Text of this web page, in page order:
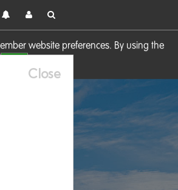
website preferences. By using the
Close